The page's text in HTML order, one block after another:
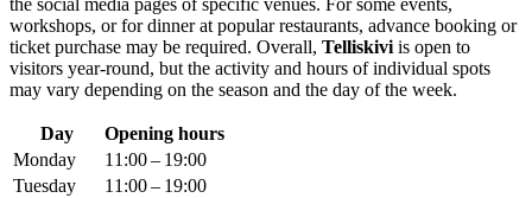
the social media pages of specific venues. For some events,
workshops, or for dinner at popular restaurants, advance booking or
ticket purchase may be required. Overall, Telliskivi is open to
visitors year-round, but the activity and hours of individual spots
may vary depending on the season and the day of the week.
Day
Opening hours
Monday
11:00 – 19:00
Tuesday
11:00 – 19:00